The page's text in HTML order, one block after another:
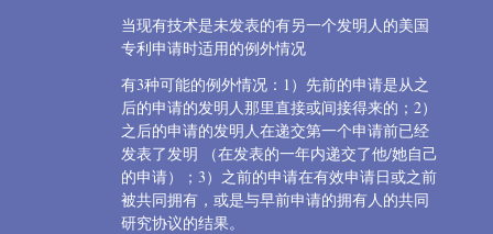
当现有技术是未发表的有另一个发明人的美国
专利申请时适用的例外情况
有3种可能的例外情况：1）先前的申请是从之
后的申请的发明人那里直接或间接得来的；2）
之后的申请的发明人在递交第一个申请前已经
发表了发明 （在发表的一年内递交了他/她自己
的申请）；3）之前的申请在有效申请日或之前
被共同拥有，或是与早前申请的拥有人的共同
研究协议的结果。